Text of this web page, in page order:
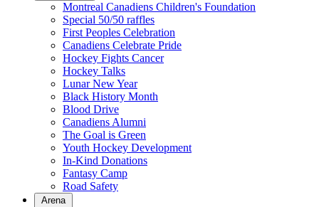
Montreal Canadiens Children's Foundation
Special 50/50 raffles
First Peoples Celebration
Canadiens Celebrate Pride
Hockey Fights Cancer
Hockey Talks
Lunar New Year
Black History Month
Blood Drive
Canadiens Alumni
The Goal is Green
Youth Hockey Development
In-Kind Donations
Fantasy Camp
Road Safety
Arena